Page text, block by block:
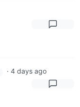
· 4 days ago